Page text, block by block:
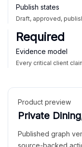
Publish states
Draft, approved,
Required
Evidence model
Every critical client
Product preview
Private
Published graph
source-backed